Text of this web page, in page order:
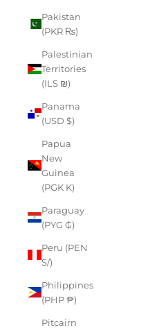
Pakistan
(PKR ₨)
Palestinian
Territories
(ILS ₪)
Panama
(USD $)
Papua
New
Guinea
(PGK K)
Paraguay
(PYG ₲)
Peru (PEN
S/)
Philippines
(PHP ₱)
Pitcairn